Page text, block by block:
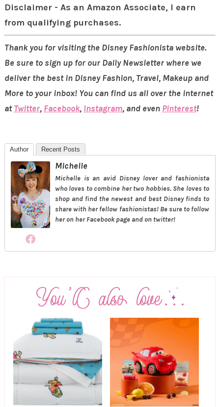
Disclaimer - As an Amazon Associate, I earn
from qualifying purchases.
Thank you for visiting the Disney Fashionista website.
Be sure to sign up for our Daily Newsletter where we
deliver the best in Disney Fashion, Travel, Makeup and
More to your inbox! You can find us all over the internet
atTwitter, Facebook, Instagram, and even Pinterest!
Author Recent Posts
Michelle
Michelle is an avid Disney lover and fashionista
who loves to combine her two hobbies. She loves to
shop and find the newest and best Disney finds to
share with her fellow fashionistas! Be sure to follow
her on her Facebook page and on twitter!